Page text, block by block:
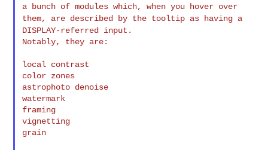
a bunch of modules which, when you hover over
them, are described by the tooltip as having a
DISPLAY-referred input.
Notably, they are:
local contrast
color zones
astrophoto denoise
watermark
framing
vignetting
grain